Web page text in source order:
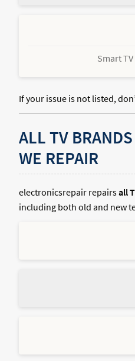
Smart
If your issue is not listed,
ALL TV
WE REPAIR
electronicsrepair repairsall
including both old and new